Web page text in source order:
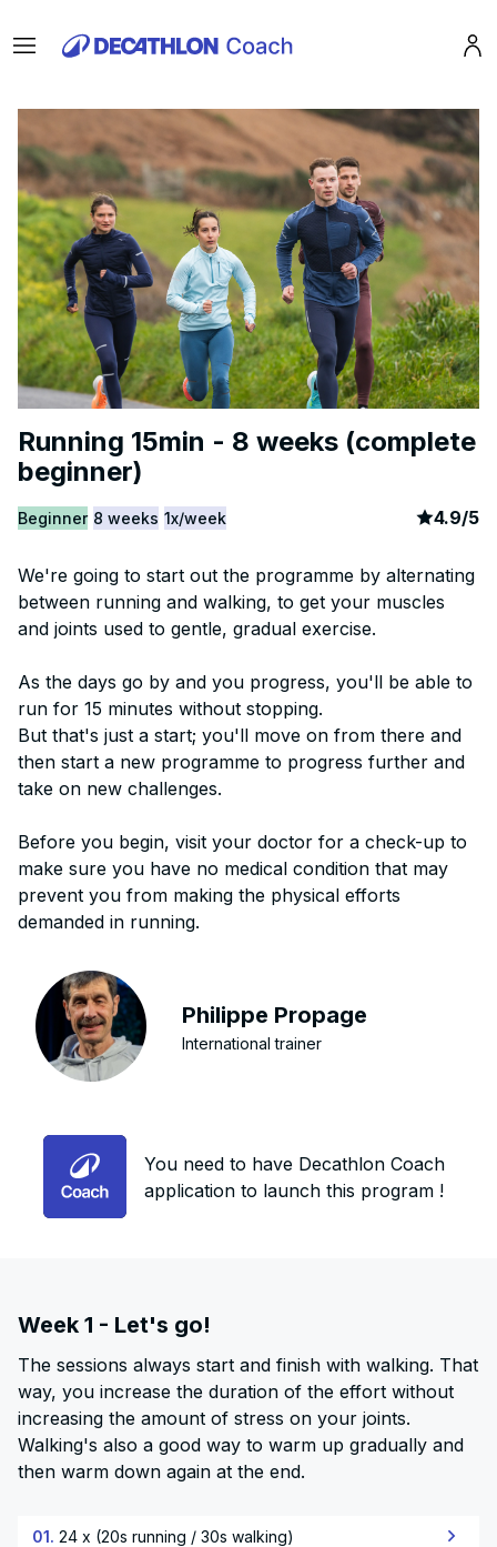
Menu
Running 15min - 8 weeks (complete
beginner)
Beginner 8 weeks 1x/week article
4.9/5
We're going to start out the programme by alternating
between running and walking, to get your muscles
and joints used to gentle, gradual exercise.
As the days go by and you progress, you'll be able to
run for 15 minutes without stopping.
But that's just a start; you'll move on from there and
then start a new programme to progress further and
take on new challenges.
Before you begin, visit your doctor for a check-up to
make sure you have no medical condition that may
prevent you from making the physical efforts
demanded in running.
Philippe Propage
International trainer
You need to have Decathlon Coach
application to launch this program !
Week 1 - Let's go!
The sessions always start and finish with walking. That
way, you increase the duration of the effort without
increasing the amount of stress on your joints.
Walking's also a good way to warm up gradually and
then warm down again at the end.
01. 24 x (20s running / 30s walking)